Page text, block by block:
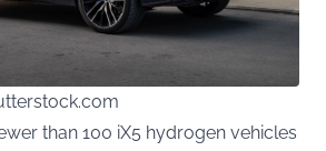
than 100 iX5 hydrogen vehicles